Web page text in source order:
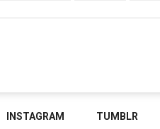
INSTAGRAM TUMBLR